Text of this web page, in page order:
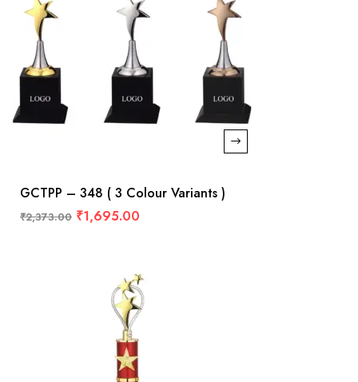
GCTPP – 348 ( 3 Colour Variants )
₹2,373.00 ₹1,695.00